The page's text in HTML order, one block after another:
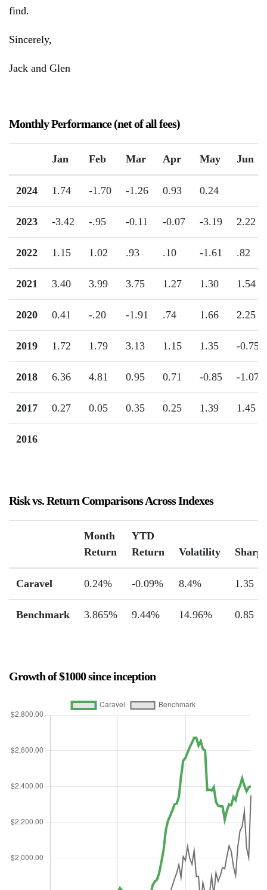
find.
Sincerely,
Jack and Glen
Monthly Performance (net of all fees)
Jan Feb Mar Apr May Jun
2024 1.74 -1.70 -1.26 0.93 0.24
2023 -3.42 -.95 -0.11 -0.07 -3.19 2.22
2022 1.15 1.02 .93 .10 -1.61 .82
2021 3.40 3.99 3.75 1.27 1.30 1.54
2020 0.41 -.20 -1.91 .74 1.66 2.25
2019 1.72 1.79 3.13 1.15 1.35 -0.75
2018 6.36 4.81 0.95 0.71 -0.85 -1.07
2017 0.27 0.05 0.35 0.25 1.39 1.45
2016
Risk vs. Return Comparisons Across Indexes
Month
Return
YTD
Return
Volatility Sharpe
Caravel 0.24% -0.09% 8.4% 1.35
Benchmark 3.865% 9.44% 14.96% 0.85
Growth of $1000 since inception